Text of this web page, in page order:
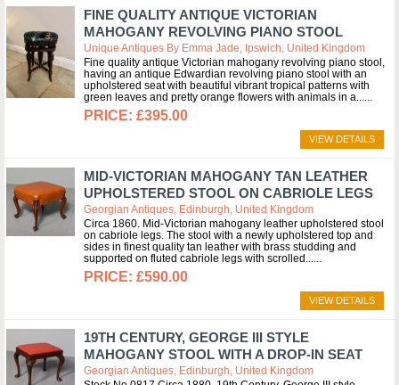
FINE QUALITY ANTIQUE VICTORIAN
MAHOGANY REVOLVING PIANO STOOL
Unique Antiques By Emma Jade, Ipswich, United Kingdom
Fine quality antique Victorian mahogany revolving piano stool,
having an antique Edwardian revolving piano stool with an
upholstered seat with beautiful vibrant tropical patterns with
green leaves and pretty orange flowers with animals in a...
£395.00
VIEW DETAILS
MID-VICTORIAN MAHOGANY TAN LEATHER
UPHOLSTERED STOOL ON CABRIOLE LEGS
Georgian Antiques, Edinburgh, United Kingdom
Circa 1860. Mid-Victorian mahogany leather upholstered stool
on cabriole legs. The stool with a newly upholstered top and
sides in finest quality tan leather with brass studding and
supported on fluted cabriole legs with scrolled...
£590.00
VIEW DETAILS
19TH CENTURY, GEORGE III STYLE
MAHOGANY STOOL WITH A DROP-IN SEAT
Georgian Antiques, Edinburgh, United Kingdom